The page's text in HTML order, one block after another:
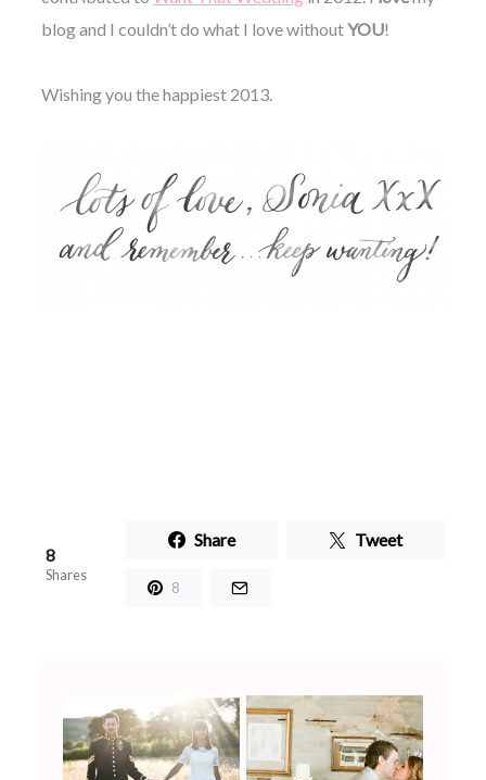
blog and I couldn’t do what I love withoutYOU!
Wishing you the happiest 2013.
8
Shares
Share Tweet
8